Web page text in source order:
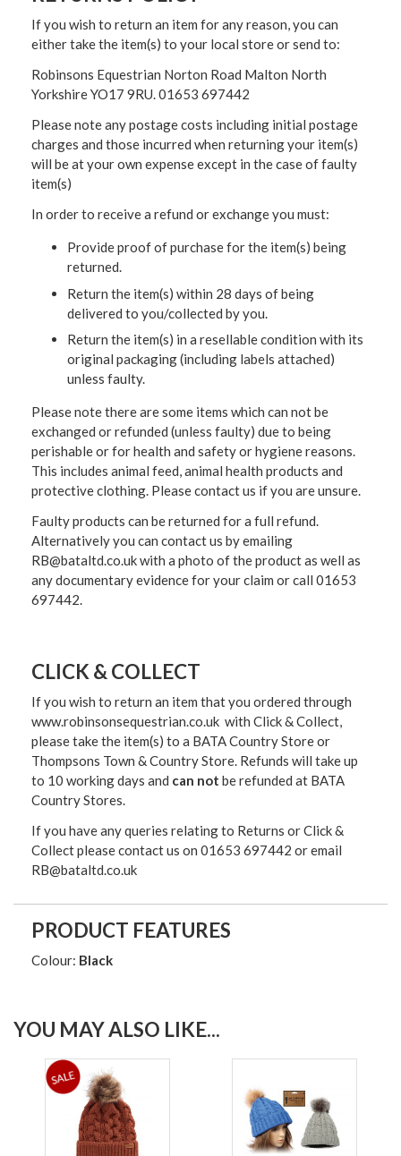
If you wish to return an item for any reason, you can
either take the item(s) to your local store or send to:
Robinsons Equestrian Norton Road Malton North
Yorkshire YO17 9RU. 01653 697442
Please note any postage costs including initial postage
charges and those incurred when returning your item(s)
will be at your own expense except in the case of faulty
item(s)
In order to receive a refund or exchange you must:
Provide proof of purchase for the item(s) being
returned.
Return the item(s) within 28 days of being
delivered to you/collected by you.
Return the item(s) in a resellable condition with its
original packaging (including labels attached)
unless faulty.
Please note there are some items which can not be
exchanged or refunded (unless faulty) due to being
perishable or for health and safety or hygiene reasons.
This includes animal feed, animal health products and
protective clothing. Please contact us if you are unsure.
Faulty products can be returned for a full refund.
Alternatively you can contact us by emailing
RB@bataltd.co.uk with a photo of the product as well as
any documentary evidence for your claim or call 01653
697442.
CLICK & COLLECT
If you wish to return an item that you ordered through
www.robinsonsequestrian.co.uk with Click & Collect,
please take the item(s) to a BATA Country Store or
Thompsons Town & Country Store. Refunds will take up
to 10 working days and can not be refunded at BATA
Country Stores.
If you have any queries relating to Returns or Click &
Collect please contact us on 01653 697442 or email
RB@bataltd.co.uk
PRODUCT FEATURES
Colour: Black
YOU MAY ALSO LIKE...